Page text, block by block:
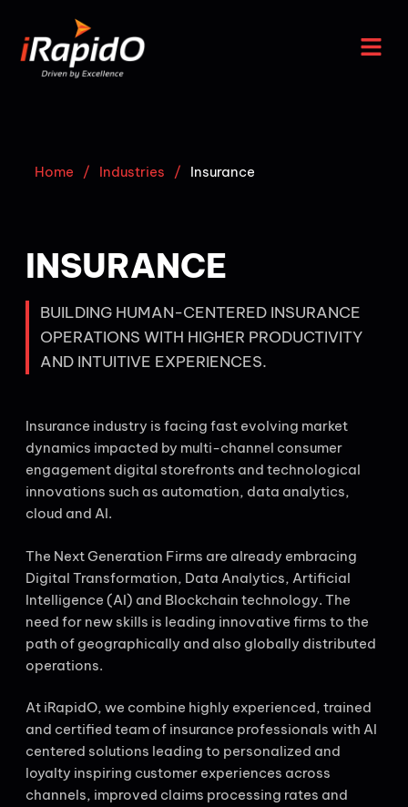
Home / Industries / Insurance
INSURANCE
BUILDING HUMAN-CENTERED INSURANCE
OPERATIONS WITH HIGHER PRODUCTIVITY
AND INTUITIVE EXPERIENCES.
Insurance industry is facing fast evolving market
dynamics impacted by multi-channel consumer
engagement digital storefronts and technological
innovations such as automation, data analytics,
cloud and AI.
The Next Generation Firms are already embracing
Digital Transformation, Data Analytics, Artificial
Intelligence (AI) and Blockchain technology. The
need for new skills is leading innovative firms to the
path of geographically and also globally distributed
operations.
At iRapidO, we combine highly experienced, trained
and certified team of insurance professionals with AI
centered solutions leading to personalized and
loyalty inspiring customer experiences across
channels, improved claims processing rates and